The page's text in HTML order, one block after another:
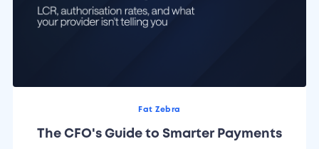
Fat Zebra
The CFO's Guide to Smarter Payments